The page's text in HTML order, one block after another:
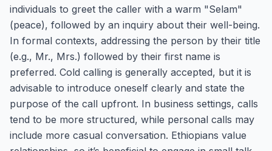
individuals to greet the caller with a warm "Selam"
(peace), followed by an inquiry about their well-being.
In formal contexts, addressing the person by their title
(e.g., Mr., Mrs.) followed by their first name is
preferred. Cold calling is generally accepted, but it is
advisable to introduce oneself clearly and state the
purpose of the call upfront. In business settings, calls
tend to be more structured, while personal calls may
include more casual conversation. Ethiopians value